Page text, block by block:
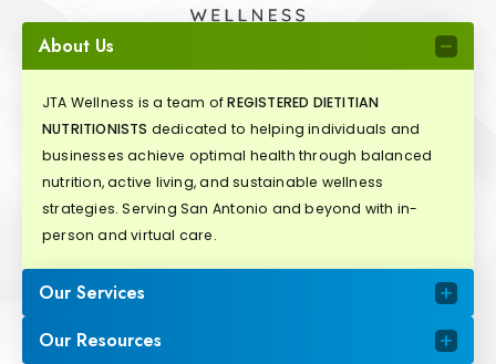
About Us
JTA Wellness is a team ofREGISTERED DIETITIAN
NUTRITIONISTS dedicated to helping individuals and
businesses achieve optimal health through balanced
nutrition, active living, and sustainable wellness
strategies. Serving San Antonio and beyond with in-
person and virtual care.
Our Services
Our Resources